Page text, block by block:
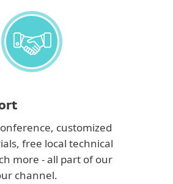
customized
free local technical
more - all part of our
channel.